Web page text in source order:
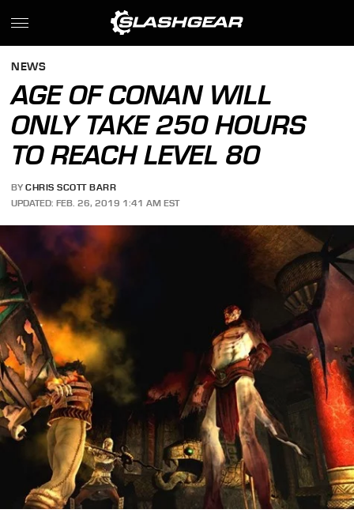
NEWS
AGE OF CONAN WILL
ONLY TAKE 250 HOURS
TO REACH LEVEL 80
BY CHRIS SCOTT BARR
UPDATED: FEB. 26, 2019 1:41 AM EST